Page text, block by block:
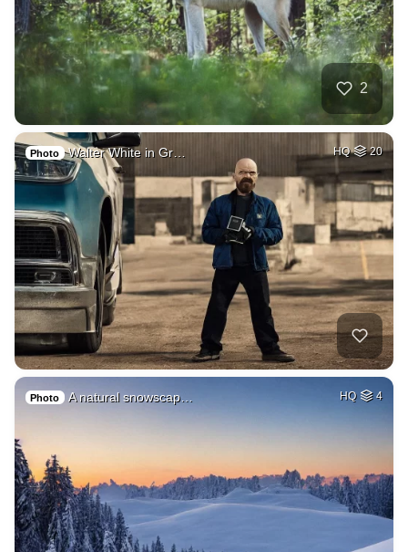
2
Photo Walter White in Gr… HQ 20
Photo A natural snowscap… HQ 4